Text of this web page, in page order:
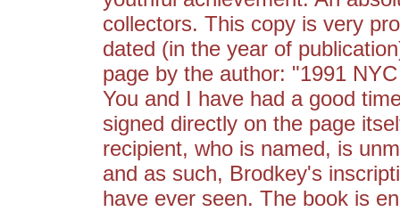
collectors. This copy is very
dated (in the year of
page by the author: "1991
You and I have had a good
signed directly on the page
recipient, who is named, is
and as such, Brodkey's
have ever seen. The book is